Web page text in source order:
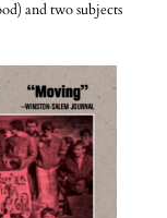
and two subjects